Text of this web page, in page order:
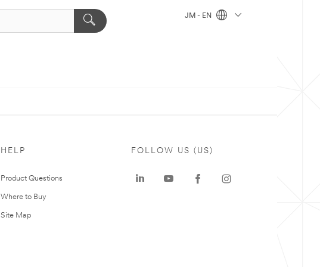
JM - EN
HELP
Product Questions
Where to Buy
Site Map
FOLLOW US (US)